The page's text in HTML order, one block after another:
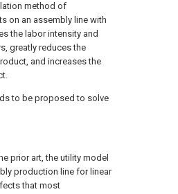
method of
on an assembly line with
the labor intensity and
greatly reduces the
and increases the
to be proposed to solve
prior art, the utility model
production line for linear
that most